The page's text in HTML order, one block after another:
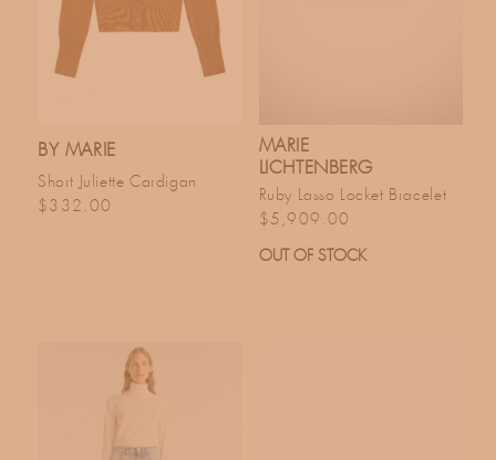
BY MARIE
Short Juliette Cardigan
Regular price
$332.00
MARIE
LICHTENBERG
Ruby Lasso Locket Bracelet
Regular price
$5,909.00
OUT OF STOCK